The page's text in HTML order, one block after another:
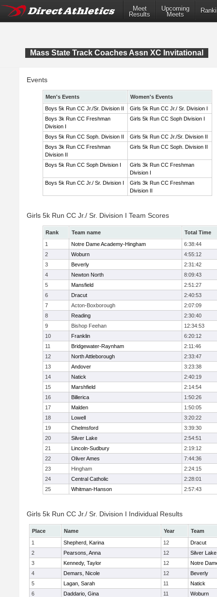
Meet
Results
Upcoming
Meets
Mass State Track Coaches Assn XC Invitational
Events
Men's Events
Women's Events
Boys 5k Run CC Jr./Sr. Division II
Girls 5k Run CC Jr./ Sr. Division I
Boys 3k Run CC Freshman
Division I
Girls 5k Run CC Soph Division I
Boys 5k Run CC Soph. Division II
Girls 5k Run CC Jr./Sr. Division II
Boys 3k Run CC Freshman
Division II
Girls 5k Run CC Soph. Division II
Boys 5k Run CC Soph Division I
Girls 3k Run CC Freshman
Division I
Boys 5k Run CC Jr./ Sr. Division I
Girls 3k Run CC Freshman
Division II
Girls 5k Run CC Jr./ Sr. Division I Team Scores
Rank Team name
Total Time
1
Notre Dame Academy-Hingham
6:38:44
2
Woburn
4:55:12
3
Beverly
2:31:42
4
Newton North
8:09:43
5
Mansfield
2:51:27
6
Dracut
2:40:53
7
Acton-Boxborough
2:07:09
8
Reading
2:30:40
9
Bishop Feehan
12:34:53
10
Franklin
6:20:12
11
Bridgewater-Raynham
2:11:46
12
North Attleborough
2:33:47
13
Andover
3:23:38
14
Natick
2:40:19
15
Marshfield
2:14:54
16
Billerica
1:50:26
17
Malden
1:50:05
18
Lowell
3:20:22
19
Chelmsford
3:39:30
20
Silver Lake
2:54:51
21
Lincoln-Sudbury
2:19:12
22
Oliver Ames
7:44:36
23
Hingham
2:24:15
24
Central Catholic
2:28:01
25
Whitman-Hanson 2:57:43
Girls 5k Run CC Jr./ Sr. Division I Individual Results
Place Name Year
Team
1
Shepherd, Karina 12
Dracut
2
Pearsons, Anna 12
Silver Lake
3
Kennedy, Taylor 12
Notre
4
Demars, Nicole 12
Beverly
5
Lagan, Sarah 11
Natick
6
Daddario, Gina 11
Woburn